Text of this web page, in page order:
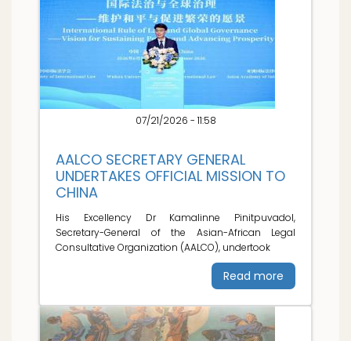
07/21/2026 - 11:58
AALCO SECRETARY GENERAL
UNDERTAKES OFFICIAL MISSION TO
CHINA
His Excellency Dr Kamalinne Pinitpuvadol,
Secretary-General of the Asian-African Legal
Consultative Organization (AALCO), undertook
Read more